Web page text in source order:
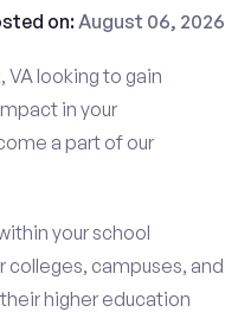
on:August 06, 2026
VA looking to gain
in your
a part of our
your school
campuses, and
higher education